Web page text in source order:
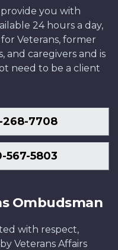
you with
24 hours a day,
for Veterans, former
and caregivers and is
need to be a client
268-7708
567-5803
Ombudsman
with respect,
Veterans Affairs